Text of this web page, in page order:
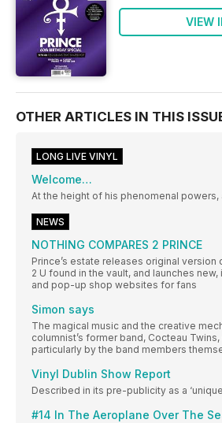
VIEW
OTHER ARTICLES IN THIS
LONG LIVE VINYL
Welcome…
At the height of his phenomenal powers,
NEWS
NOTHING COMPARES 2 PRINCE
Prince’s estate releases original version
2 U found in the vault, and launches
and pop-up shop websites for fans
Simon says
The magical music and the creative
columnist’s former band, Cocteau
particularly by the band members
Vinyl Dublin Show Report
Described in its pre-publicity as a
#14 In The Aeroplane Over The